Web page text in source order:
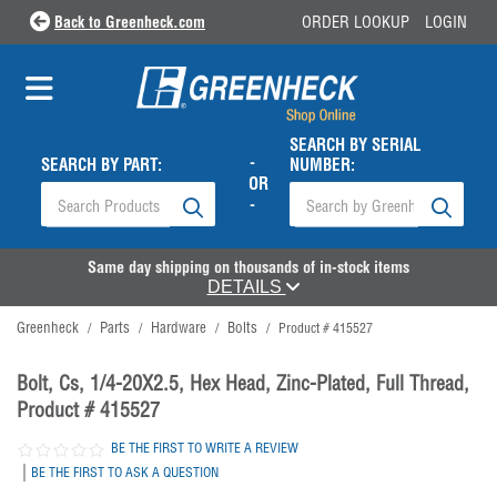
Back to Greenheck.com ORDER LOOKUP LOGIN
SEARCH BY PART:
-
OR
-
SEARCH BY SERIAL
NUMBER:
Same day shipping on thousands of in-stock items
DETAILS
Greenheck / Parts / Hardware / Bolts / Product # 415527
Bolt, Cs, 1/4-20X2.5, Hex Head, Zinc-Plated, Full Thread,
Product # 415527
BE THE FIRST TO WRITE A REVIEW
| BE THE FIRST TO ASK A QUESTION